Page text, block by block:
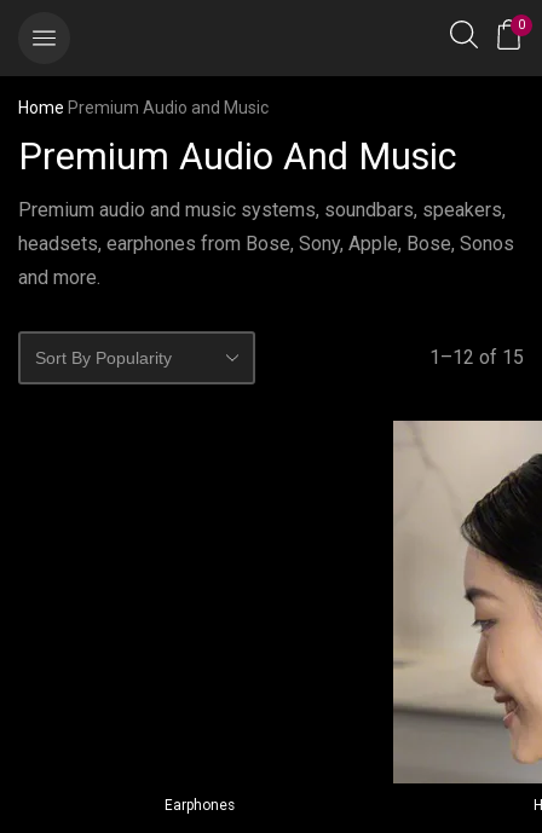
0
Home Premium Audio and Music
Premium Audio And Music
Premium audio and music systems, soundbars, speakers,
headsets, earphones from Bose, Sony, Apple, Bose, Sonos
and more.
1–12 of 15
Earphones